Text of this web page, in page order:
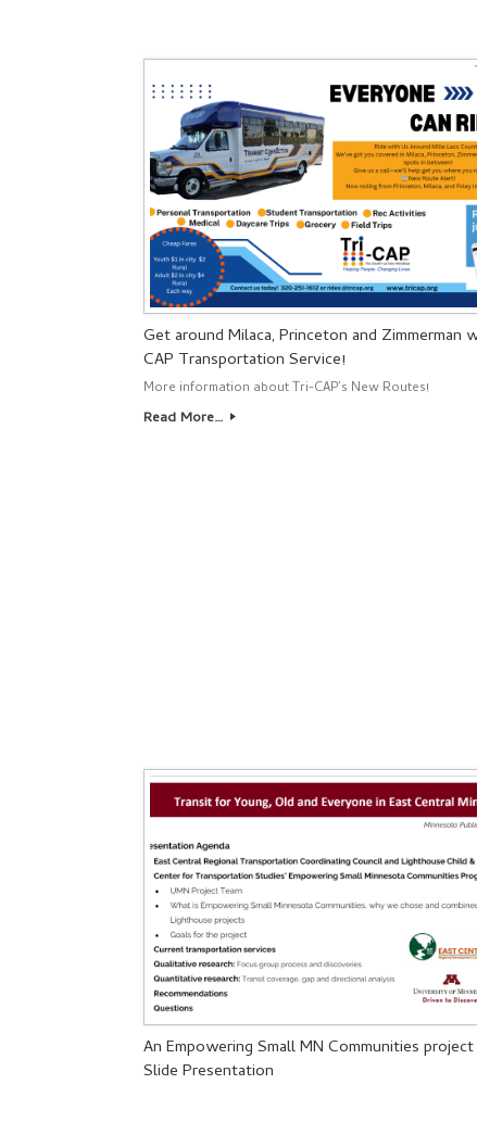
Get around Milaca, Princeton and Zimmerman
CAP Transportation Service!
More information about Tri-CAP’s New Routes!
Read More…
An Empowering Small MN Communities
Slide Presentation